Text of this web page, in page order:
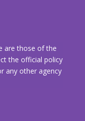
are those of the
the official policy
any other agency